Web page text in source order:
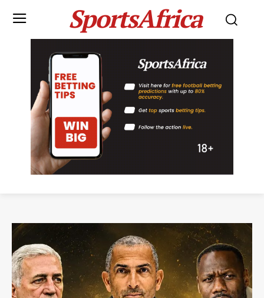
SportsAfrica